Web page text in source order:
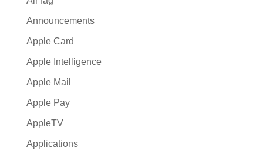
Announcements
Apple Card
Apple Intelligence
Apple Mail
Apple Pay
AppleTV
Applications